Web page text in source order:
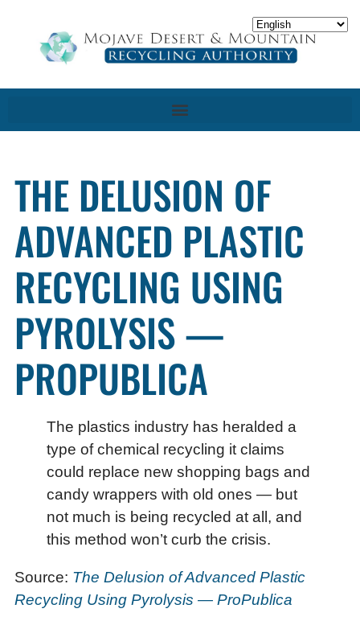
THE DELUSION OF
ADVANCED PLASTIC
RECYCLING USING
PYROLYSIS —
PROPUBLICA
The plastics industry has heralded a
type of chemical recycling it claims
could replace new shopping bags and
candy wrappers with old ones — but
not much is being recycled at all, and
this method won’t curb the crisis.
Source: The Delusion of Advanced Plastic
Recycling Using Pyrolysis — ProPublica